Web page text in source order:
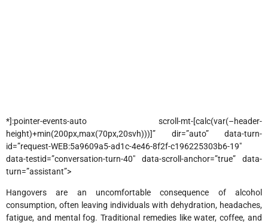
*]:pointer-events-auto scroll-mt-[calc(var(–header-
height)+min(200px,max(70px,20svh)))]” dir=”auto” data-turn-
id=”request-WEB:5a9609a5-ad1c-4e46-8f2f-c196225303b6-19″
data-testid=”conversation-turn-40″ data-scroll-anchor=”true” data-
turn=”assistant”>
Hangovers are an uncomfortable consequence of alcohol
consumption, often leaving individuals with dehydration, headaches,
fatigue, and mental fog. Traditional remedies like water, coffee, and